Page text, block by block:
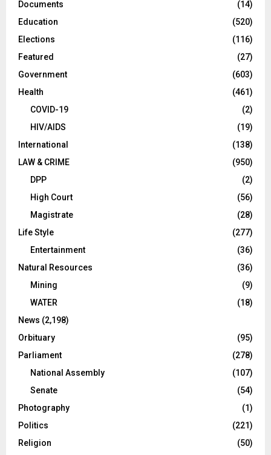
Documents
(14)
Education
(520)
Elections
(116)
Featured
(27)
Government
(603)
Health
(461)
COVID-19
(2)
HIV/AIDS
(19)
International
(138)
LAW & CRIME
(950)
DPP
(2)
High Court
(56)
Magistrate
(28)
Life Style
(277)
Entertainment
(36)
Natural Resources
(36)
Mining
(9)
WATER
(18)
News (2,198)
Orbituary
(95)
Parliament
(278)
National Assembly
(107)
Senate
(54)
Photography
(1)
Politics
(221)
Religion
(50)